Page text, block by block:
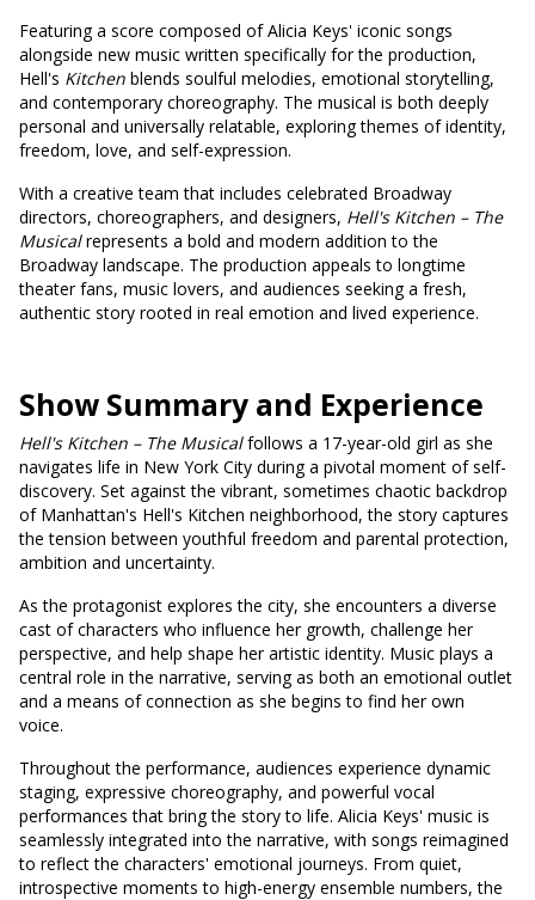
Featuring a score composed of Alicia Keys' iconic songs
alongside new music written specifically for the production,
Hell's Kitchen blends soulful melodies, emotional storytelling,
and contemporary choreography. The musical is both deeply
personal and universally relatable, exploring themes of identity,
freedom, love, and self-expression.
With a creative team that includes celebrated Broadway
directors, choreographers, and designers, Hell'sKitchen – The
Musicalrepresents a bold and modern addition to the
Broadway landscape. The production appeals to longtime
theater fans, music lovers, and audiences seeking a fresh,
authentic story rooted in real emotion and lived experience.
Show Summary and Experience
Hell'sKitchen – The Musicalfollows a 17-year-old girl as she
navigates life in New York City during a pivotal moment of self-
discovery. Set against the vibrant, sometimes chaotic backdrop
of Manhattan's Hell's Kitchen neighborhood, the story captures
the tension between youthful freedom and parental protection,
ambition and uncertainty.
As the protagonist explores the city, she encounters a diverse
cast of characters who influence her growth, challenge her
perspective, and help shape her artistic identity. Music plays a
central role in the narrative, serving as both an emotional outlet
and a means of connection as she begins to find her own
voice.
Throughout the performance, audiences experience dynamic
staging, expressive choreography, and powerful vocal
performances that bring the story to life. Alicia Keys' music is
seamlessly integrated into the narrative, with songs reimagined
to reflect the characters' emotional journeys. From quiet,
introspective moments to high-energy ensemble numbers, the